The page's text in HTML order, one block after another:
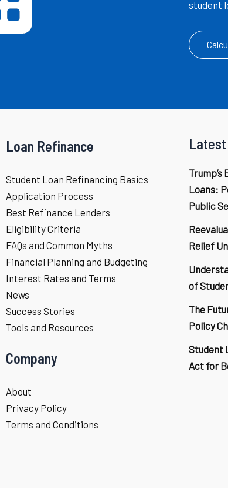
student
Loan Refinance
Student Loan Refinancing Basics
Application Process
Best Refinance Lenders
Eligibility Criteria
FAQs and Common Myths
Financial Planning and Budgeting
Interest Rates and Terms
News
Success Stories
Tools and Resources
Company
About
Privacy Policy
Terms and Conditions
Loans:
Public
Relief
of
The
Policy
Student
Act for